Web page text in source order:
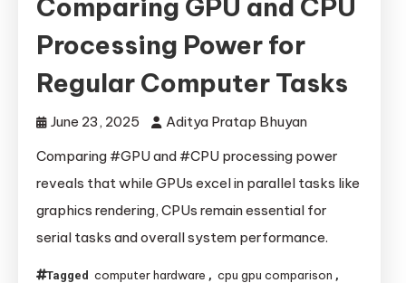
Comparing GPU and CPU
Processing Power for
Regular Computer Tasks
June 23, 2025
Aditya Pratap Bhuyan
Comparing #GPU and #CPU processing power
reveals that while GPUs excel in parallel tasks like
graphics rendering, CPUs remain essential for
serial tasks and overall system performance.
Tagged computer hardware , cpu gpu comparison ,